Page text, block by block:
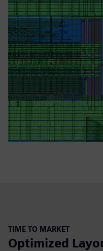
TIME TO MARKET
Optimized